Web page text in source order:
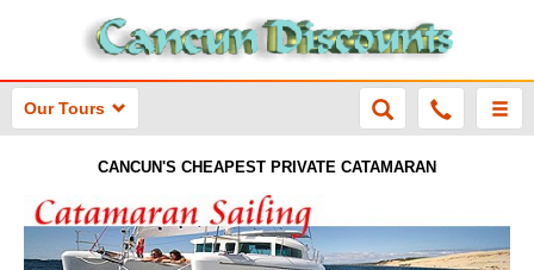
Our Tours
CANCUN'S CHEAPEST PRIVATE CATAMARAN